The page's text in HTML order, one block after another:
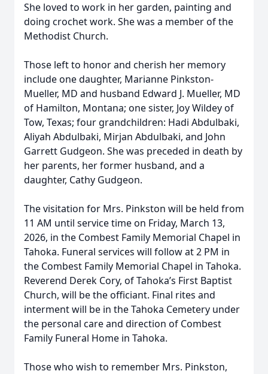
She loved to work in her garden, painting and
doing crochet work. She was a member of the
Methodist Church.
Those left to honor and cherish her memory
include one daughter, Marianne Pinkston-
Mueller, MD and husband Edward J. Mueller, MD
of Hamilton, Montana; one sister, Joy Wildey of
Tow, Texas; four grandchildren: Hadi Abdulbaki,
Aliyah Abdulbaki, Mirjan Abdulbaki, and John
Garrett Gudgeon. She was preceded in death by
her parents, her former husband, and a
daughter, Cathy Gudgeon.
The visitation for Mrs. Pinkston will be held from
11 AM until service time on Friday, March 13,
2026, in the Combest Family Memorial Chapel in
Tahoka. Funeral services will follow at 2 PM in
the Combest Family Memorial Chapel in Tahoka.
Reverend Derek Cory, of Tahoka’s First Baptist
Church, will be the officiant. Final rites and
interment will be in the Tahoka Cemetery under
the personal care and direction of Combest
Family Funeral Home in Tahoka.
Those who wish to remember Mrs. Pinkston,